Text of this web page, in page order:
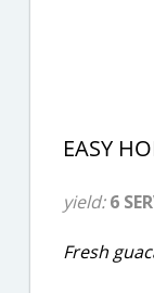
EASY
yield:6
Fresh